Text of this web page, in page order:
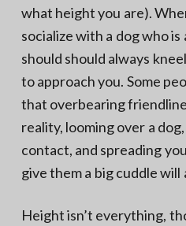
what height you are).
socialize with a dog who
should should always
to approach you. Some
that overbearing
reality, looming over a
contact, and spreading
give them a big cuddle
Height isn’t everything,